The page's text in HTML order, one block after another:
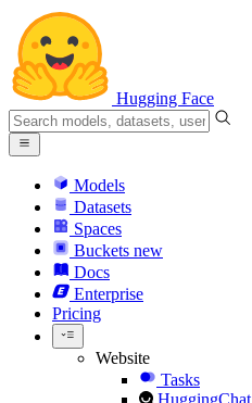
Hugging Face
Models
Datasets
Spaces
Buckets new
Docs
Enterprise
Pricing
Website
Tasks
HuggingChat